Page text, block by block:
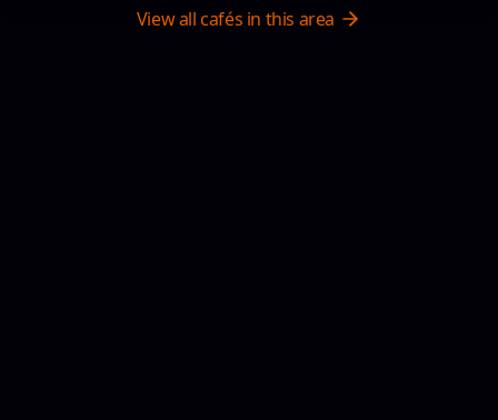
View all cafés in this area